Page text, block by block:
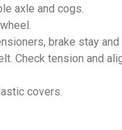
axle and cogs.
brake stay
Check tension and
covers.